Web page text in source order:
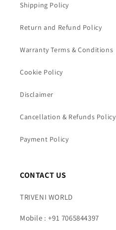
Shipping Policy
Return and Refund Policy
Warranty Terms & Conditions
Cookie Policy
Disclaimer
Cancellation & Refunds Policy
Payment Policy
CONTACT US
TRIVENI WORLD
Mobile : +91 7065844397